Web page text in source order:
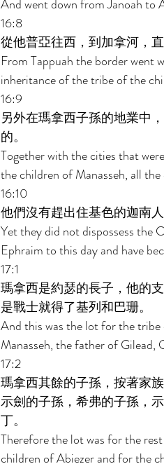
And went down from Janoah to
16:8
從他普亞往西，到加拿河，
From Tappuah the border went
inheritance of the tribe of the
16:9
另外在瑪拿西子孫的地業中
的。
Together with the cities that
the children of Manasseh, all
16:10
他們沒有趕出住基色的迦南
Yet they did not dispossess the
Ephraim to this day and have
17:1
瑪拿西是約瑟的長子，他的
是戰士就得了基列和巴珊。
And this was the lot for the
Manasseh, the father of Gilead,
17:2
瑪拿西其餘的子孫，按著家
示劍的子孫，希弗的子孫，
丁。
Therefore the lot was for the
children of Abiezer and for the